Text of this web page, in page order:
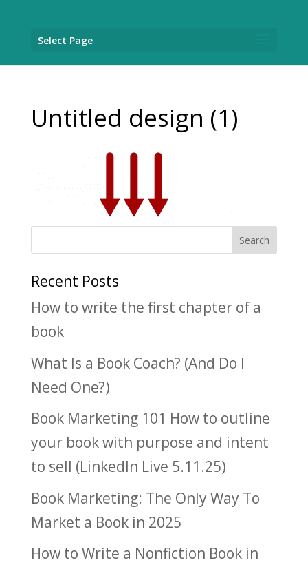
Select Page
Untitled design (1)
Recent Posts
How to write the first chapter of a
book
What Is a Book Coach? (And Do I
Need One?)
Book Marketing 101 How to outline
your book with purpose and intent
to sell (LinkedIn Live 5.11.25)
Book Marketing: The Only Way To
Market a Book in 2025
How to Write a Nonfiction Book in